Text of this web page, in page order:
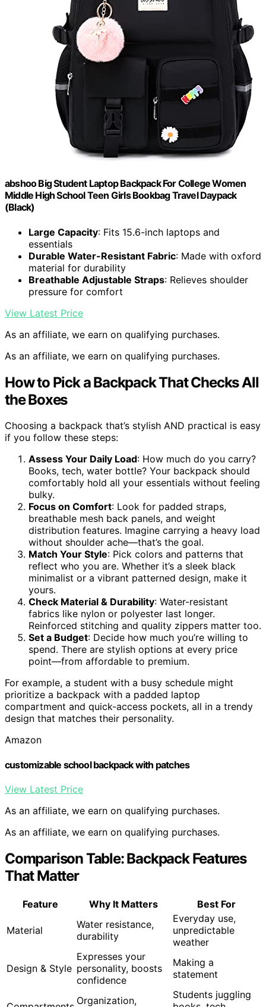
abshoo Big Student Laptop Backpack For College Women
Middle High School Teen Girls Bookbag Travel Daypack
(Black)
Large Capacity: Fits 15.6-inch laptops and
essentials
Durable Water-Resistant Fabric: Made with oxford
material for durability
Breathable Adjustable Straps: Relieves shoulder
pressure for comfort
View Latest Price
As an affiliate, we earn on qualifying purchases.
As an affiliate, we earn on qualifying purchases.
How to Pick a Backpack That Checks All
the Boxes
Choosing a backpack that’s stylish AND practical is easy
if you follow these steps:
Assess Your Daily Load: How much do you carry?
Books, tech, water bottle? Your backpack should
comfortably hold all your essentials without feeling
bulky.
Focus on Comfort: Look for padded straps,
breathable mesh back panels, and weight
distribution features. Imagine carrying a heavy load
without shoulder ache—that’s the goal.
Match Your Style: Pick colors and patterns that
reflect who you are. Whether it’s a sleek black
minimalist or a vibrant patterned design, make it
yours.
Check Material & Durability: Water-resistant
fabrics like nylon or polyester last longer.
Reinforced stitching and quality zippers matter too.
Set a Budget: Decide how much you’re willing to
spend. There are stylish options at every price
point—from affordable to premium.
For example, a student with a busy schedule might
prioritize a backpack with a padded laptop
compartment and quick-access pockets, all in a trendy
design that matches their personality.
Amazon
customizable school backpack with patches
View Latest Price
As an affiliate, we earn on qualifying purchases.
As an affiliate, we earn on qualifying purchases.
Comparison Table: Backpack Features
That Matter
Feature Why It Matters Best For
Material
Water resistance,
durability
Everyday use,
unpredictable
weather
Design & Style
Expresses your
personality, boosts
confidence
Making a
statement
Organization,
Students juggling